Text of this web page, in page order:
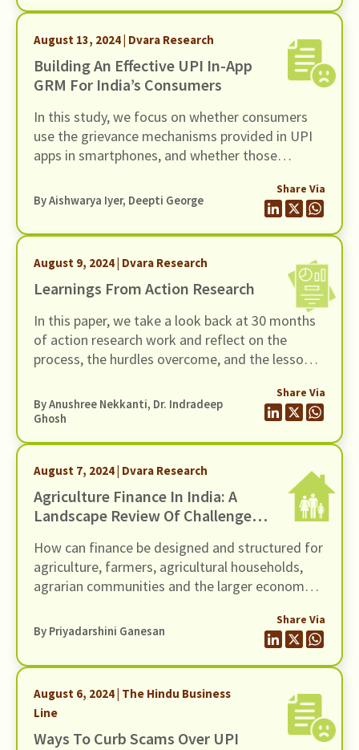
August 13, 2024 | Dvara Research
Building An Effective UPI In-App
GRM For India’s Consumers
In this study, we focus on whether consumers
use the grievance mechanisms provided in UPI
apps in smartphones, and whether those
grievance redress journey ending in satisfactory
resolution.
ByAishwarya Iyer, Deepti George
Share Via
August 9, 2024 | Dvara Research
Learnings From Action Research
In this paper, we take a look back at 30 months
of action research work and reflect on the
process, the hurdles overcome, and the lessons
a meta-reflection on the method of action
research. We hope it will be useful for other
ByAnushree Nekkanti, Dr. Indradeep
Ghosh
Share Via
August 7, 2024 | Dvara Research
Agriculture Finance In India: A
Landscape Review Of Challenges
How can finance be designed and structured for
agriculture, farmers, agricultural households,
agrarian communities and the larger economy
being, and environmental sustainability?
By Priyadarshini Ganesan
Share Via
August 6, 2024 | The Hindu Business
Line
Ways To Curb Scams Over UPI